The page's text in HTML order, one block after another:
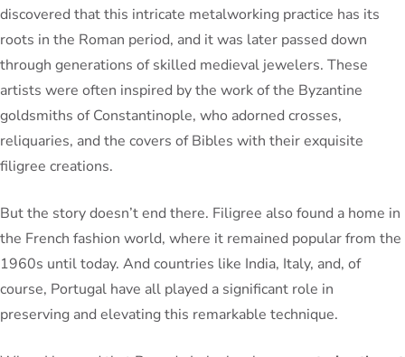
discovered that this intricate metalworking practice has its
roots in the Roman period, and it was later passed down
through generations of skilled medieval jewelers. These
artists were often inspired by the work of the Byzantine
goldsmiths of Constantinople, who adorned crosses,
reliquaries, and the covers of Bibles with their exquisite
filigree creations.
But the story doesn’t end there. Filigree also found a home in
the French fashion world, where it remained popular from the
1960s until today. And countries like India, Italy, and, of
course, Portugal have all played a significant role in
preserving and elevating this remarkable technique.